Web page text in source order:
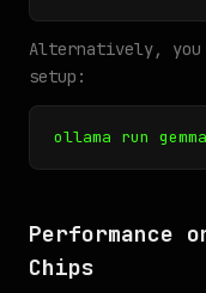
Alternatively, you
setup:
ollama run
Performance
Chips